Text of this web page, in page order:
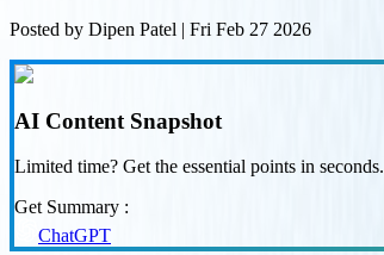
Posted by Dipen Patel | Fri Feb 27 2026
AI Content Snapshot
Limited time? Get the essential points in seconds.
Get Summary :
ChatGPT